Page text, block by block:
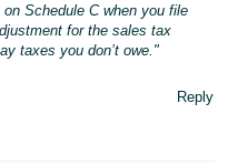
Schedule C when you file
for the sales tax
taxes you don’t owe."
Reply